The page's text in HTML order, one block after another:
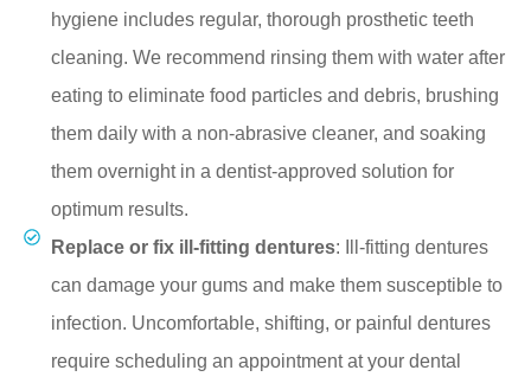
hygiene includes regular, thorough prosthetic teeth
cleaning. We recommend rinsing them with water after
eating to eliminate food particles and debris, brushing
them daily with a non-abrasive cleaner, and soaking
them overnight in a dentist-approved solution for
optimum results.
Replace or fix ill-fitting dentures: Ill-fitting dentures
can damage your gums and make them susceptible to
infection. Uncomfortable, shifting, or painful dentures
require scheduling an appointment at your dental